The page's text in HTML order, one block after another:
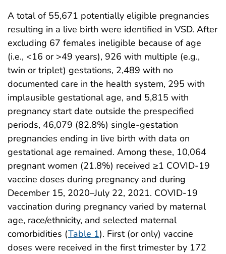
A total of 55,671 potentially eligible pregnancies
resulting in a live birth were identified in VSD. After
excluding 67 females ineligible because of age
(i.e., <16 or >49 years), 926 with multiple (e.g.,
twin or triplet) gestations, 2,489 with no
documented care in the health system, 295 with
implausible gestational age, and 5,815 with
pregnancy start date outside the prespecified
periods, 46,079 (82.8%) single-gestation
pregnancies ending in live birth with data on
gestational age remained. Among these, 10,064
pregnant women (21.8%) received ≥1 COVID-19
vaccine doses during pregnancy and during
December 15, 2020–July 22, 2021. COVID-19
vaccination during pregnancy varied by maternal
age, race/ethnicity, and selected maternal
comorbidities (Table 1). First (or only) vaccine
doses were received in the first trimester by 172